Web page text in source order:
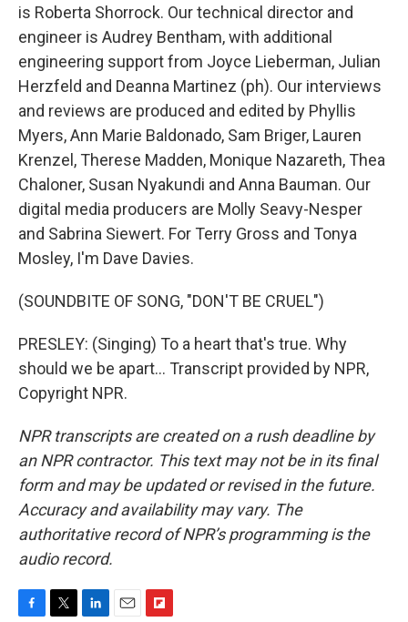
is Roberta Shorrock. Our technical director and
engineer is Audrey Bentham, with additional
engineering support from Joyce Lieberman, Julian
Herzfeld and Deanna Martinez (ph). Our interviews
and reviews are produced and edited by Phyllis
Myers, Ann Marie Baldonado, Sam Briger, Lauren
Krenzel, Therese Madden, Monique Nazareth, Thea
Chaloner, Susan Nyakundi and Anna Bauman. Our
digital media producers are Molly Seavy-Nesper
and Sabrina Siewert. For Terry Gross and Tonya
Mosley, I'm Dave Davies.
(SOUNDBITE OF SONG, "DON'T BE CRUEL")
PRESLEY: (Singing) To a heart that's true. Why
should we be apart... Transcript provided by NPR,
Copyright NPR.
NPR transcripts are created on a rush deadline by
an NPR contractor. This text may not be in its final
form and may be updated or revised in the future.
Accuracy and availability may vary. The
authoritative record of NPR’s programming is the
audio record.